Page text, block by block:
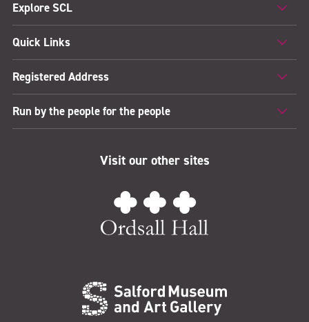
Explore SCL
Quick Links
Registered Address
Run by the people for the people
Visit our other sites